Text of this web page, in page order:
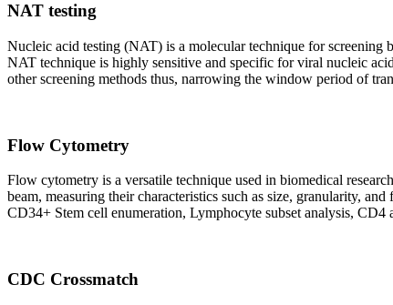
NAT testing
Nucleic acid testing (NAT) is a molecular technique for
NAT technique is highly sensitive and specific for viral nucleic
other screening methods thus, narrowing the window period of
Flow Cytometry
Flow cytometry is a versatile technique used in biomedical
beam, measuring their characteristics such as size, granularity,
CD34+ Stem cell enumeration, Lymphocyte subset analysis, CD4
CDC Crossmatch